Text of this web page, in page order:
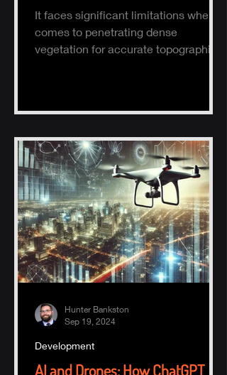
It faces significant limitations when it
comes to penetrating dense
vegetation for accurate topographic
AI and Drones: How ChatGPT
Development
Hunter Bankston
Sep 19, 2024